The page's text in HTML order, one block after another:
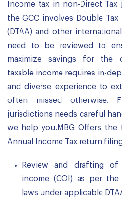
Income tax in non-Direct
the GCC involves Double Tax
(DTAA) and other
need to be reviewed to
maximize savings for the
taxable income requires in-
and diverse experience to
often missed otherwise.
jurisdictions needs careful
we help you.MBG Offers
Annual Income Tax return
Review and drafting
income (COI) as per the
laws under applicable